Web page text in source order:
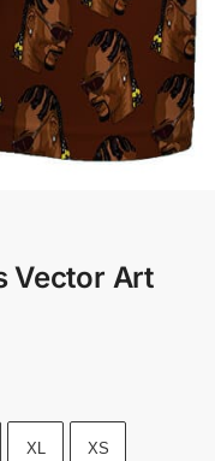
Vector Art
XL XS